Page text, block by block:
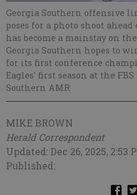
Georgia Southern offensive
poses for a photo shoot
has become a mainstay on
Georgia Southern hopes to
for its first conference
Eagles' first season at the FBS
Southern AMR
MIKE BROWN
Herald Correspondent
Updated: Dec 26, 2025, 2:53
Published: